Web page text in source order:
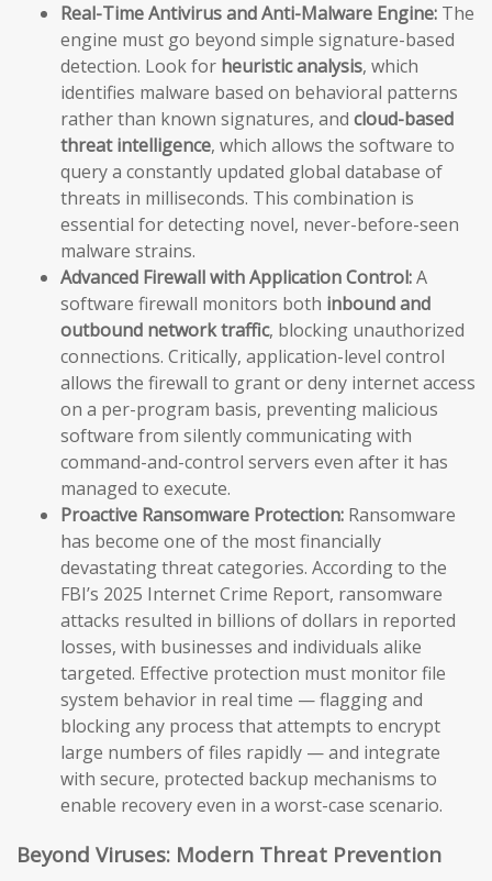
Real-Time Antivirus and Anti-Malware Engine: The
engine must go beyond simple signature-based
detection. Look for heuristic analysis, which
identifies malware based on behavioral patterns
rather than known signatures, and cloud-based
threat intelligence, which allows the software to
query a constantly updated global database of
threats in milliseconds. This combination is
essential for detecting novel, never-before-seen
malware strains.
Advanced Firewall with Application Control:A
software firewall monitors both inbound and
outbound network traffic, blocking unauthorized
connections. Critically, application-level control
allows the firewall to grant or deny internet access
on a per-program basis, preventing malicious
software from silently communicating with
command-and-control servers even after it has
managed to execute.
Proactive Ransomware Protection: Ransomware
has become one of the most financially
devastating threat categories. According to the
FBI’s 2025 Internet Crime Report, ransomware
attacks resulted in billions of dollars in reported
losses, with businesses and individuals alike
targeted. Effective protection must monitor file
system behavior in real time — flagging and
blocking any process that attempts to encrypt
large numbers of files rapidly — and integrate
with secure, protected backup mechanisms to
enable recovery even in a worst-case scenario.
Beyond Viruses: Modern Threat Prevention